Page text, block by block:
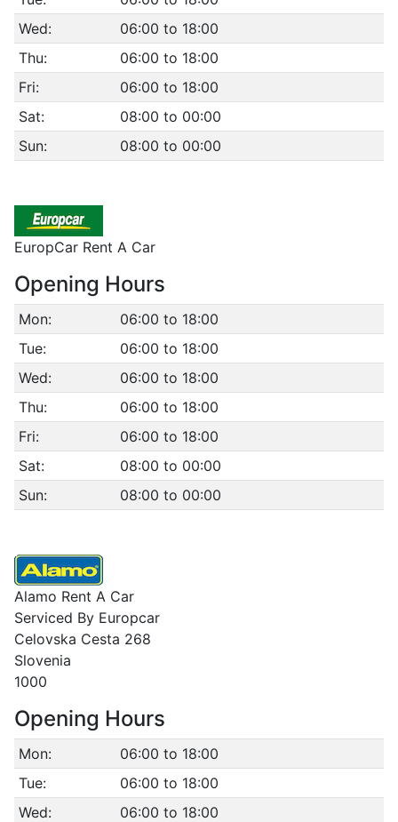
Wed:
06:00 to 18:00
Thu:
06:00 to 18:00
Fri:
06:00 to 18:00
Sat:
08:00 to 00:00
Sun:
08:00 to 00:00
EuropCar Rent A Car
Opening Hours
Mon:
06:00 to 18:00
Tue:
06:00 to 18:00
Wed:
06:00 to 18:00
Thu:
06:00 to 18:00
Fri:
06:00 to 18:00
Sat:
08:00 to 00:00
Sun:
08:00 to 00:00
Alamo Rent A Car
Serviced By Europcar
Celovska Cesta 268
Slovenia
1000
Opening Hours
Mon:
06:00 to 18:00
Tue:
06:00 to 18:00
Wed:
06:00 to 18:00